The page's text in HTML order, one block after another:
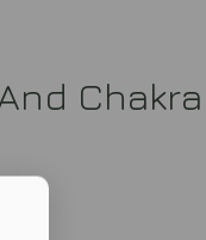
Chakra